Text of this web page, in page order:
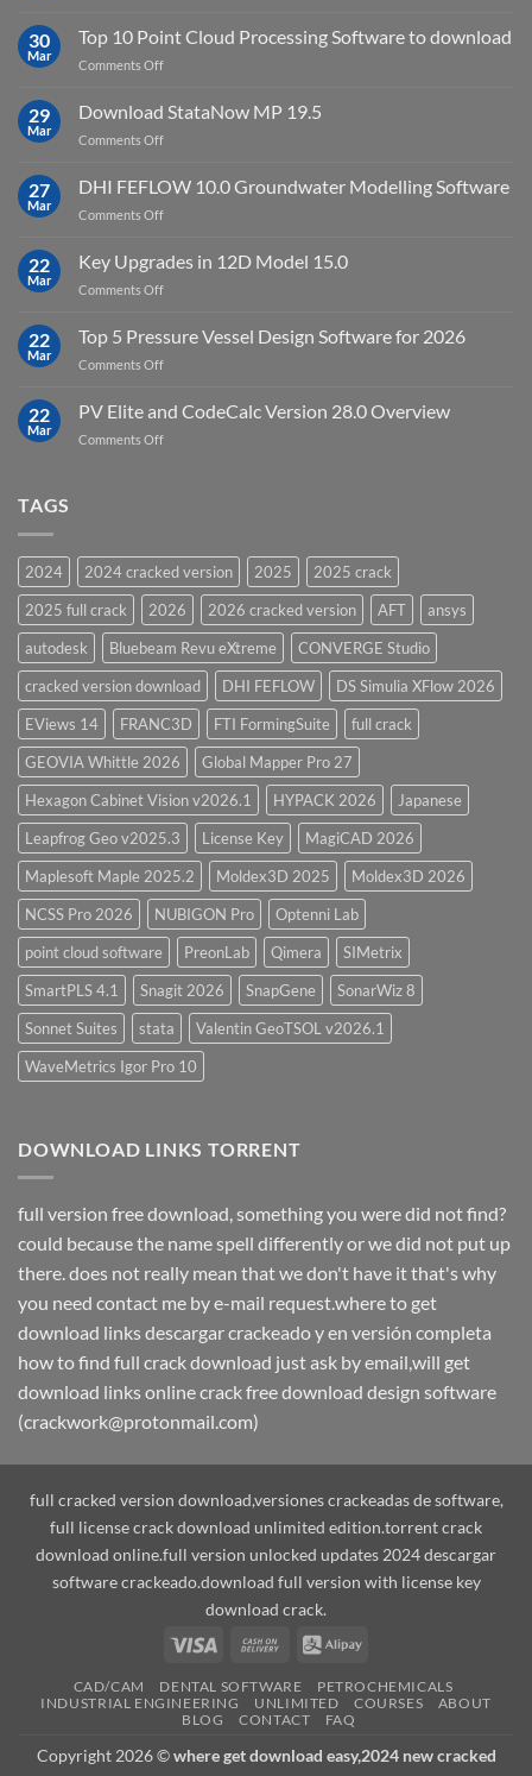
with
2024.8
download
30
Mar
Top 10 Point Cloud Processing Software to download
Comments Offon
10
Software
29
Mar
Download StataNow MP 19.5
Comments Offon
StataNow
27
Mar
DHI FEFLOW 10.0 Groundwater Modelling Software
Comments Offon
FEFLOW
Software
22
Mar
Key Upgrades in 12D Model 15.0
Comments Offon
Upgrades
15.0
22
Mar
Top 5 Pressure Vessel Design Software for 2026
Comments Offon
22
Mar
PV Elite and CodeCalc Version 28.0 Overview
Comments Offon
28.0
Overview
TAGS
2024 2024 cracked version 2025
2025 crack
2025 full crack
2026 2026 cracked version AFT
ansys
autodesk
Bluebeam Revu eXtreme
CONVERGE Studio
cracked version download
DHI FEFLOW
DS Simulia XFlow 2026
EViews 14
FRANC3D FTI FormingSuite
full crack
GEOVIA Whittle 2026
Global Mapper Pro 27
Hexagon Cabinet Vision v2026.1
HYPACK 2026
Japanese
Leapfrog Geo v2025.3
License Key
MagiCAD 2026
Maplesoft Maple 2025.2
Moldex3D 2025
Moldex3D 2026
NCSS Pro 2026
NUBIGON Pro
Optenni Lab
point cloud software
PreonLab Qimera
SIMetrix
SmartPLS 4.1
Snagit 2026 SnapGene
SonarWiz 8
Sonnet Suites
stata
Valentin GeoTSOL v2026.1
WaveMetrics Igor Pro 10
DOWNLOAD LINKS TORRENT
full version free download, something you were did not find?
could because the name spell differently or we did not put up
there. does not really mean that we don't have it that's why
you need contact me by e-mail request.where to get
download links descargar crackeado y en versión completa
how to find full crack download just ask by email,will get
download links online crack free download design software
(crackwork@protonmail.com)
full cracked version download,versiones crackeadas de software,
full license crack download unlimited edition.torrent crack
download online.full version unlocked updates 2024 descargar
software crackeado.download full version with license key
download crack.
Visa
Cash
Delivery
Alipay
CAD/CAM DENTAL SOFTWARE
PETROCHEMICALS
INDUSTRIAL ENGINEERING
UNLIMITED COURSES
ABOUT
BLOG
CONTACT FAQ
Copyright 2026 ©where get download easy,2024 new cracked